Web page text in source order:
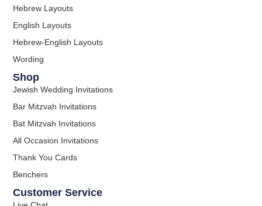
Hebrew Layouts
English Layouts
Hebrew-English Layouts
Wording
Shop
Jewish Wedding Invitations
Bar Mitzvah Invitations
Bat Mitzvah Invitations
All Occasion Invitations
Thank You Cards
Benchers
Customer Service